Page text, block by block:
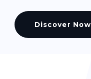
Discover Now